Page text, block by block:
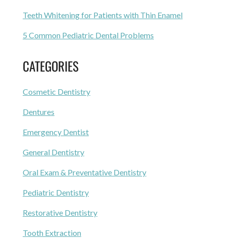
Teeth Whitening for Patients with Thin Enamel
5 Common Pediatric Dental Problems
CATEGORIES
Cosmetic Dentistry
Dentures
Emergency Dentist
General Dentistry
Oral Exam & Preventative Dentistry
Pediatric Dentistry
Restorative Dentistry
Tooth Extraction